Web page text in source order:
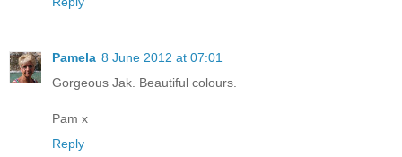
Pamela 8 June 2012 at 07:01
Gorgeous Jak. Beautiful colours.
Pam x
Reply